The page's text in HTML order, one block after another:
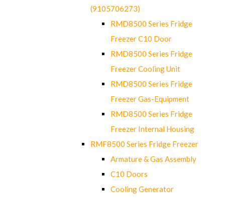
(9105706273)
RMD8500 Series Fridge
Freezer C10 Door
RMD8500 Series Fridge
Freezer Cooling Unit
RMD8500 Series Fridge
Freezer Gas-Equipment
RMD8500 Series Fridge
Freezer Internal Housing
RMF8500 Series Fridge Freezer
Armature & Gas Assembly
C10 Doors
Cooling Generator